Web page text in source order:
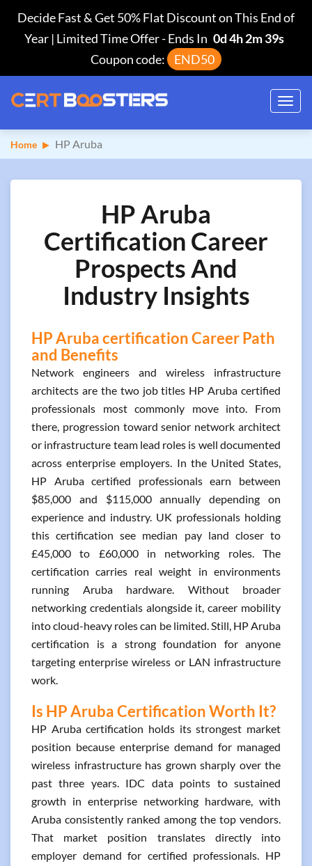
Decide Fast & Get 50% Flat Discount on This End of
Year | Limited Time Offer-Ends In 0d 4h 2m 38s
Coupon code:
END50
Home HP Aruba
HP Aruba
Certification Career
Prospects And
Industry Insights
HP Aruba certification Career Path
and Benefits
Network engineers and wireless infrastructure
architects are the two job titles HP Aruba certified
professionals most commonly move into. From
there, progression toward senior network architect
or infrastructure team lead roles is well documented
across enterprise employers. In the United States,
HP Aruba certified professionals earn between
$85,000 and $115,000 annually depending on
experience and industry. UK professionals holding
this certification see median pay land closer to
£45,000 to £60,000 in networking roles. The
certification carries real weight in environments
running Aruba hardware. Without broader
networking credentials alongside it, career mobility
into cloud-heavy roles can be limited. Still, HP Aruba
certification is a strong foundation for anyone
targeting enterprise wireless or LAN infrastructure
work.
Is HP Aruba Certification Worth It?
HP Aruba certification holds its strongest market
position because enterprise demand for managed
wireless infrastructure has grown sharply over the
past three years. IDC data points to sustained
growth in enterprise networking hardware, with
Aruba consistently ranked among the top vendors.
That market position translates directly into
employer demand for certified professionals. HP